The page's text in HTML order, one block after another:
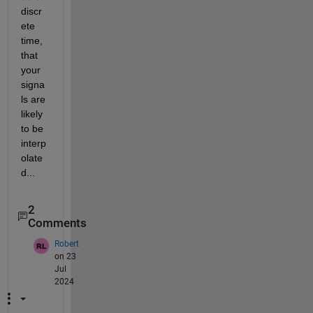
discr
ete
time,
that
your
signa
ls are
likely
to be
interp
olate
d...
2
Comments
Robert
on 23
Jul
2024